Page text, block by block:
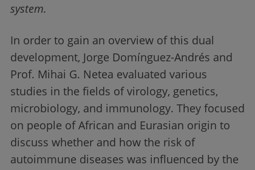
system.
In order to gain an overview of this dual
development, Jorge Domínguez-Andrés and
Prof. Mihai G. Netea evaluated various
studies in the fields of virology, genetics,
microbiology, and immunology. They focused
on people of African and Eurasian origin to
discuss whether and how the risk of
autoimmune diseases was influenced by the